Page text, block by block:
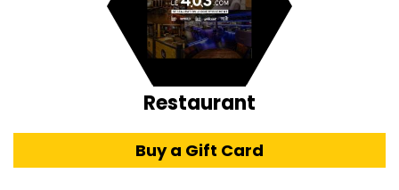
Restaurant
Buy a Gift Card